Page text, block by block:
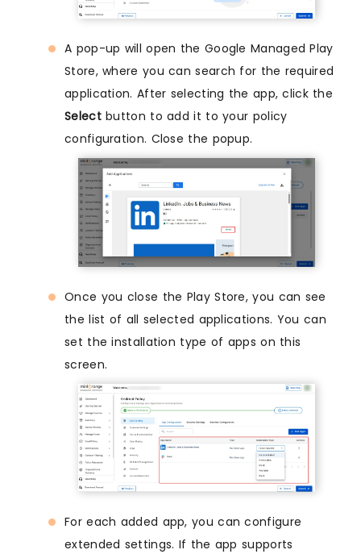
A pop-up will open the Google Managed Play
Store, where you can search for the required
application. After selecting the app, click the
Selectbutton to add it to your policy
configuration. Close the popup.
Once you close the Play Store, you can see
the list of all selected applications. You can
set the installation type of apps on this
screen.
For each added app, you can configure
extended settings. If the app supports